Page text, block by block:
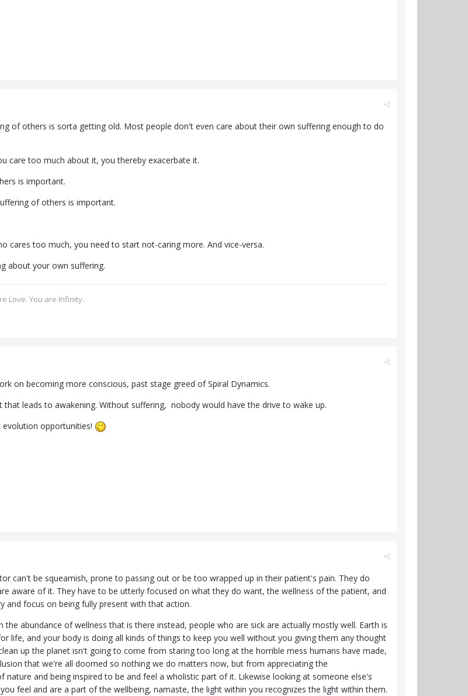
of others is sorta getting old. Most people don't even care about their own suffering enough to do
care too much about it, you thereby exacerbate it.
is important.
of others is important.
cares too much, you need to start not-caring more. And vice-versa.
about your own suffering.
Love. You are Infinity.
on becoming more conscious, past stage greed of Spiral Dynamics.
that leads to awakening. Without suffering, nobody would have the drive to wake up.
opportunities!
can't be squeamish, prone to passing out or be too wrapped up in their patient's pain. They do
aware of it. They have to be utterly focused on what they do want, the wellness of the patient, and
and focus on being fully present with that action.
the abundance of wellness that is there instead, people who are sick are actually mostly well. Earth is
life, and your body is doing all kinds of things to keep you well without you giving them any thought
up the planet isn't going to come from staring too long at the horrible mess humans have made,
that we're all doomed so nothing we do matters now, but from appreciating the
nature and being inspired to be and feel a wholistic part of it. Likewise looking at someone else's
feel and are a part of the wellbeing, namaste, the light within you recognizes the light within them.